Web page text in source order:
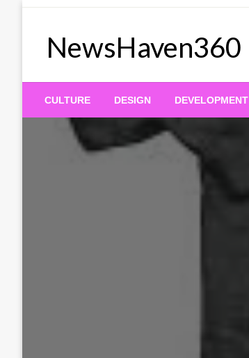
NewsHaven360
CULTURE DESIGN DEVELOPMENT